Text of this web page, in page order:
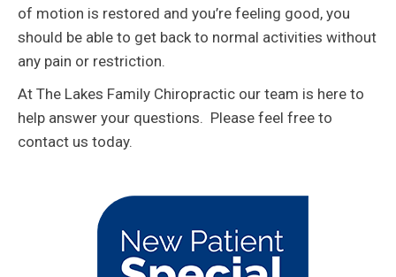
of motion is restored and you’re feeling good, you
should be able to get back to normal activities without
any pain or restriction.
At The Lakes Family Chiropractic our team is here to
help answer your questions. Please feel free to
contact us today.